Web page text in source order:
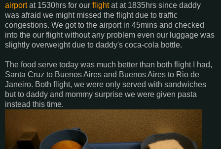
airportat 1530hrs for our flightat at 1835hrs since daddy
was afraid we might missed the flight due to traffic
congestions. We got to the airport in 45mins and checked
into the our flight without any problem even our luggage was
slightly overweight due to daddy's coca-cola bottle.
The food serve today was much better than both flight I had,
Santa Cruz to Buenos Aires and Buenos Aires to Rio de
Janeiro. Both flight, we were only served with sandwiches
but to daddy and mommy surprise we were given pasta
instead this time.